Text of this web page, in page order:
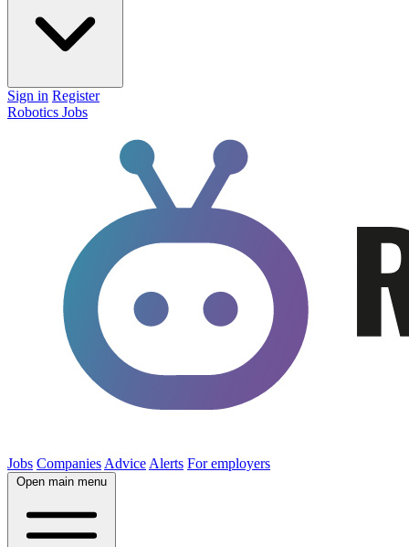
Sign in Register
Robotics Jobs
Jobs Companies Advice Alerts For employers
Open main menu